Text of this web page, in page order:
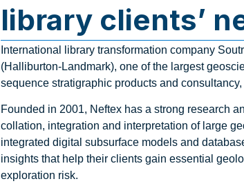
library clients’
International library transformation company
(Halliburton-Landmark), one of the largest
sequence stratigraphic products and
Founded in 2001, Neftex has a strong research
collation, integration and interpretation of large
integrated digital subsurface models and
insights that help their clients gain essential
exploration risk.